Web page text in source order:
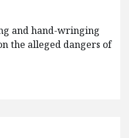
and hand-wringing
the alleged dangers of